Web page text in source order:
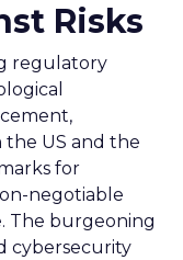
Risks
regulatory
the US and the
for
negotiable
The burgeoning
cybersecurity